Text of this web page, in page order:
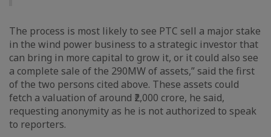
The process is most likely to see PTC sell a major stake
in the wind power business to a strategic investor that
can bring in more capital to grow it, or it could also see
a complete sale of the 290MW of assets,” said the first
of the two persons cited above. These assets could
fetch a valuation of around ₹2,000 crore, he said,
requesting anonymity as he is not authorized to speak
to reporters.